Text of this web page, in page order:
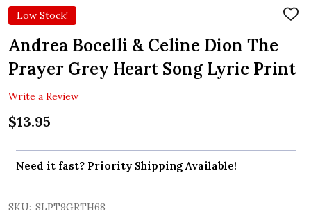
Low Stock!
ADD
Andrea Bocelli & Celine Dion The
Prayer Grey Heart Song Lyric Print
Write a Review
$13.95
Need it fast? Priority Shipping Available!
SKU: SLPT9GRTH68